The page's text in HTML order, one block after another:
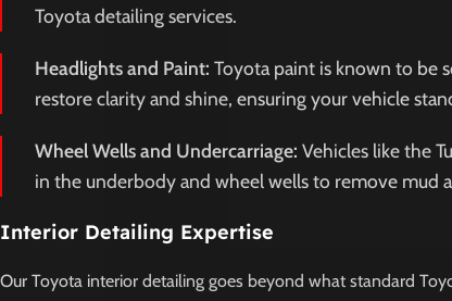
Toyota detailing services.
Headlights and Paint: Toyota paint is known to be
restore clarity and shine, ensuring your vehicle
Wheel Wells and Undercarriage: Vehicles like the
in the underbody and wheel wells to remove mud
Interior Detailing Expertise
Our Toyota interior detailing goes beyond what standard